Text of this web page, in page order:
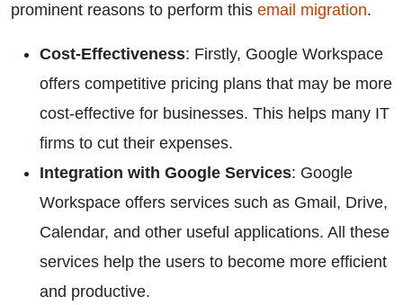
prominent reasons to perform this email migration.
Cost-Effectiveness: Firstly, Google Workspace
offers competitive pricing plans that may be more
cost-effective for businesses. This helps many IT
firms to cut their expenses.
Integration with Google Services: Google
Workspace offers services such as Gmail, Drive,
Calendar, and other useful applications. All these
services help the users to become more efficient
and productive.